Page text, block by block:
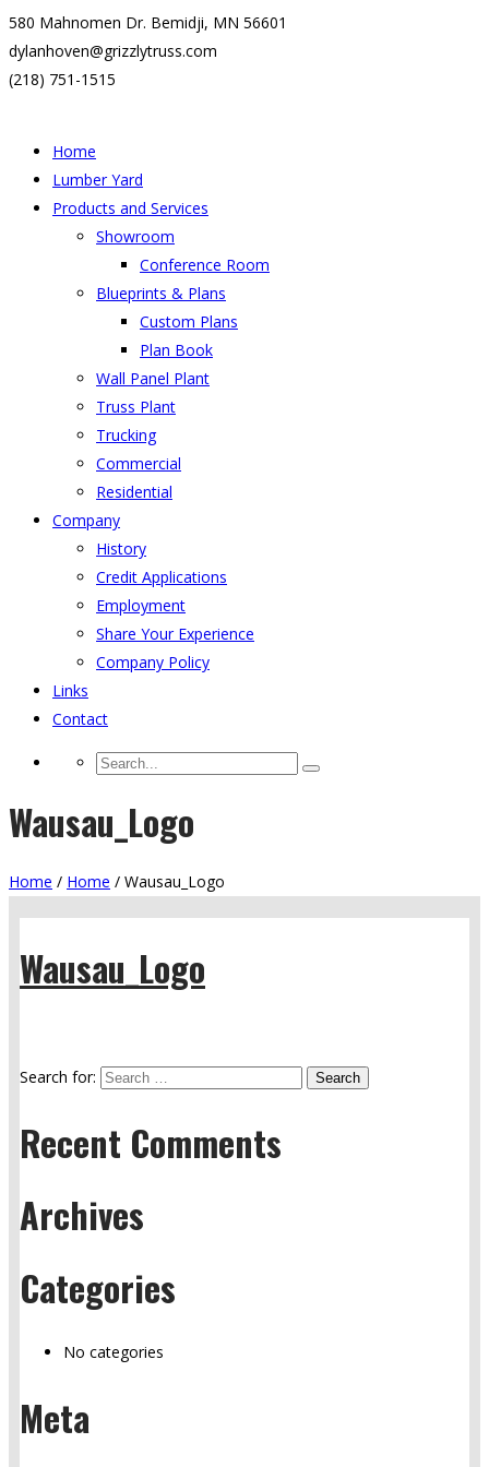
580 Mahnomen Dr. Bemidji, MN 56601
dylanhoven@grizzlytruss.com
(218) 751-1515
Home
Lumber Yard
Products and Services
Showroom
Conference Room
Blueprints & Plans
Custom Plans
Plan Book
Wall Panel Plant
Truss Plant
Trucking
Commercial
Residential
Company
History
Credit Applications
Employment
Share Your Experience
Company Policy
Links
Contact
Wausau_Logo
Home / Home / Wausau_Logo
Wausau_Logo
Search for:
Recent Comments
Archives
Categories
No categories
Meta